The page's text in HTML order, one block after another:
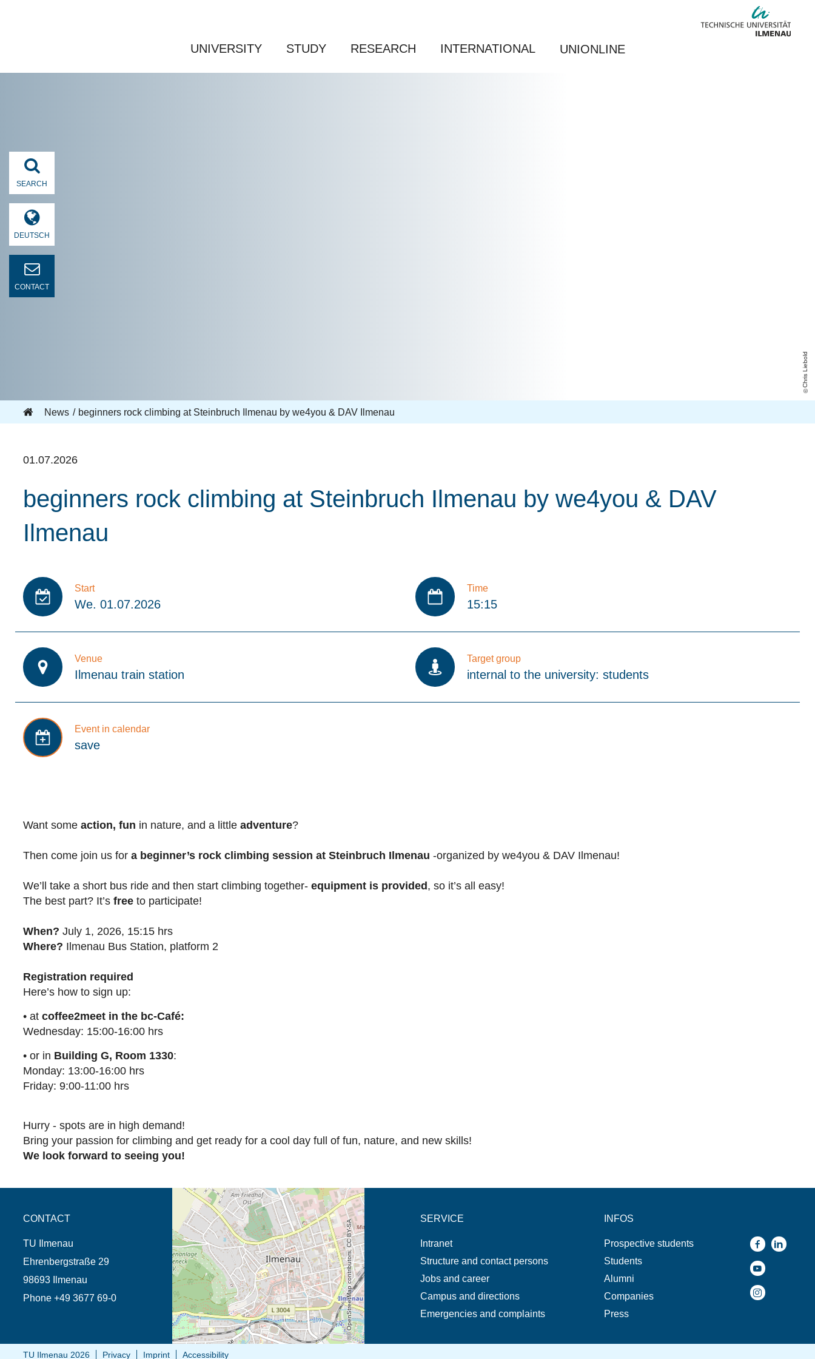
UNIVERSITY STUDY RESEARCH INTERNATIONAL UNIONLINE
Chris Liebold
SEARCH
DEUTSCH
CONTACT
News beginners rock climbing at Steinbruch Ilmenau by we4you & DAV Ilmenau
01.07.2026
beginners rock climbing at Steinbruch Ilmenau by we4you & DAV
Ilmenau
Start
We. 01.07.2026
Time
15:15
Venue
Ilmenau train station
Target group
internal to the university: students
Event in calendar
save
Want some action, fun in nature, and a little adventure?
Then come join us for a beginner’s rock climbing session at Steinbruch Ilmenau -organized by we4you & DAV Ilmenau!
We’ll take a short bus ride and then start climbing together- equipment is provided , so it’s all easy!
The best part? It’s freeto participate!
When? July 1, 2026, 15:15 hrs
Where? Ilmenau Bus Station, platform 2
Registration required
Here’s how to sign up:
• atcoffee2meet in the bc-Café:
Wednesday: 15:00-16:00 hrs
• or in Building G, Room 1330:
Monday: 13:00-16:00 hrs
Friday: 9:00-11:00 hrs
Hurry - spots are in high demand!
Bring your passion for climbing and get ready for a cool day full of fun, nature, and new skills!
We look forward to seeing you!
CONTACT
TU Ilmenau
Ehrenbergstraße 29
98693 Ilmenau
Phone +49 3677 69-0
opens the direction in new tab (map)
© OpenStreetMap contributors, CC BY-SA SERVICE
Intranet
Structure and contact persons
Jobs and career
Campus and directions
Emergencies and complaints
INFOS
Prospective students
Students
Alumni
Companies
Press
TU Ilmenau 2026 Privacy Imprint Accessibility